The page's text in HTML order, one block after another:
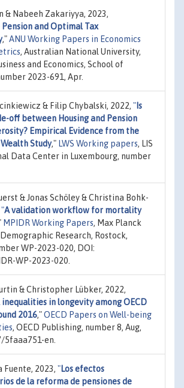
& Nabeeh Zakariyya, 2023,
Pension and Optimal Tax
,"ANU Working Papers in Economics
, Australian National University,
and Economics, School of
2023-691, Apr.
& Filip Chybalski, 2022, " Is
off between Housing and Pension
Empirical Evidence from the
Study," LWS Working papers, LIS
Data Center in Luxembourg, number
& Jonas Schöley & Christina Bohk-
"A validation workflow for mortality
MPIDR Working Papers, Max Planck
Research, Rostock,
WP-2023-020, DOI:
WP-2023-020.
& Christopher Lübker, 2022,
inequalities in longevity among OECD
2016,"OECD Papers on Well-being
, OECD Publishing, number 8, Aug,
5faaa751-en.
Fuente, 2023, "Los efectos
de la reforma de pensiones de